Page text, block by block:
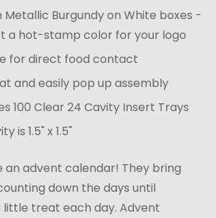
Burgundy on White boxes -
a hot-stamp color for your logo
for direct food contact
and easily pop up assembly
100 Clear 24 Cavity Insert Trays
is 1.5" x 1.5"
an advent calendar! They bring
down the days until
little treat each day. Advent